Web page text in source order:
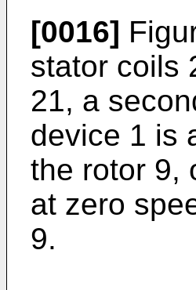
[0016]
stator coils
21, a
device 1 is
the rotor 9,
at zero
9.